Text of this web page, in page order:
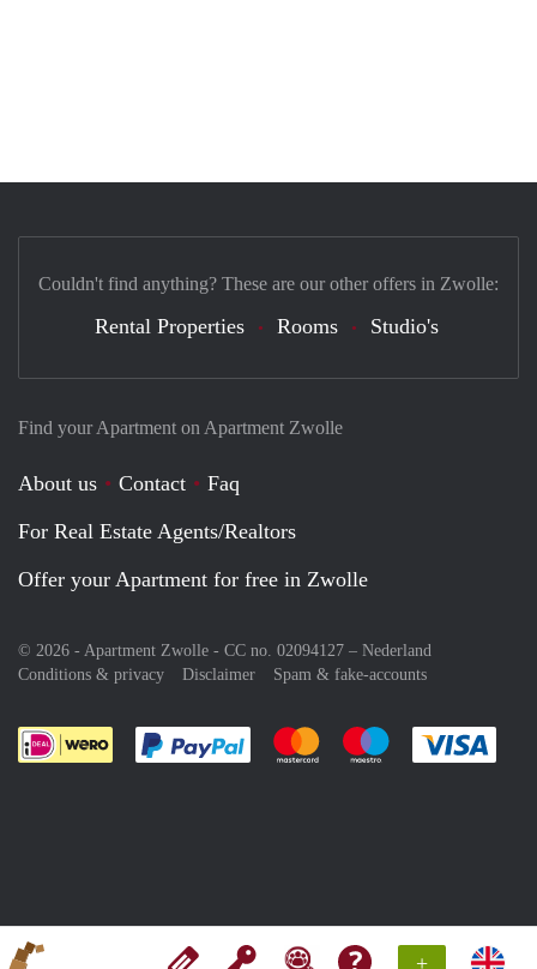
+
Find your Apartment on Apartment Zwolle
About us Contact
Faq
For Real Estate Agents/Realtors
Offer your Apartment for free in Zwolle
© 2026 - Apartment Zwolle - CC no. 02094127 – Nederland
Conditions & privacy
Disclaimer Spam & fake-accounts
Pay easily with :payment method
Pay easily with :payment
Pay easily with
Couldn't find anything? These are our other offers in Zwolle:
Rental Properties Rooms Studio's